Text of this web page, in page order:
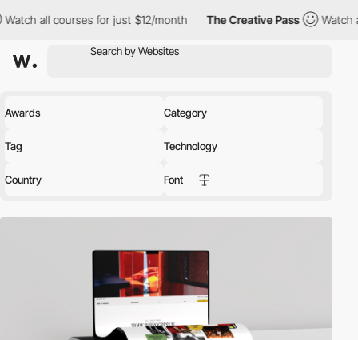
for just $12/month The Creative Pass Watch all courses for
Awards Category
Tag Technology
Country Font